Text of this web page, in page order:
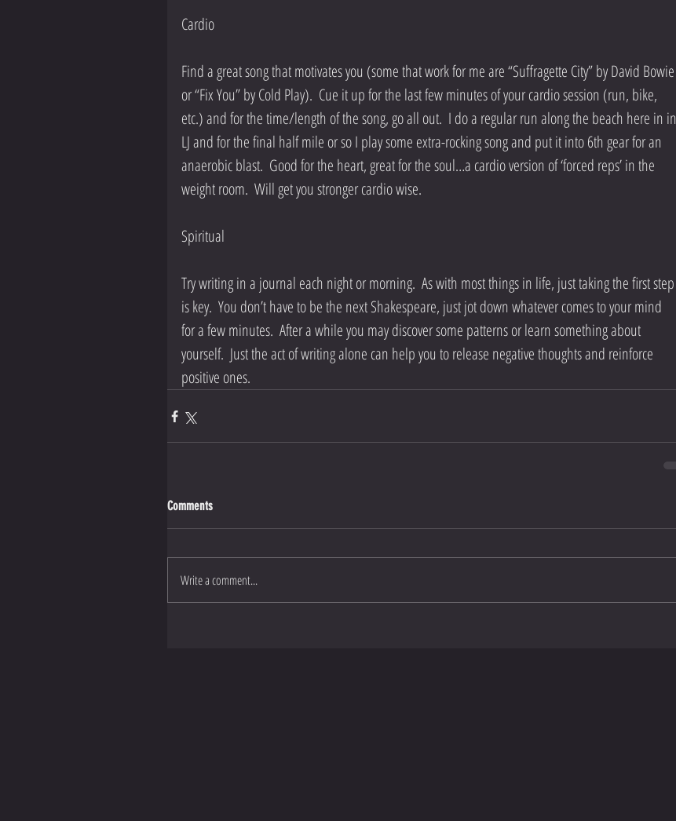
Cardio
Find a great song that motivates you (some that work for me are “Suffragette City” by David Bowie
or “Fix You” by Cold Play).  Cue it up for the last few minutes of your cardio session (run, bike,
etc.) and for the time/length of the song, go all out.  I do a regular run along the beach here in in
LJ and for the final half mile or so I play some extra-rocking song and put it into 6th gear for an
anaerobic blast.  Good for the heart, great for the soul…a cardio version of ‘forced reps’ in the
weight room.  Will get you stronger cardio wise.
Spiritual
Try writing in a journal each night or morning.  As with most things in life, just taking the first step
is key.  You don’t have to be the next Shakespeare, just jot down whatever comes to your mind
for a few minutes.  After a while you may discover some patterns or learn something about
yourself.  Just the act of writing alone can help you to release negative thoughts and reinforce
positive ones.
Comments
Write a comment...